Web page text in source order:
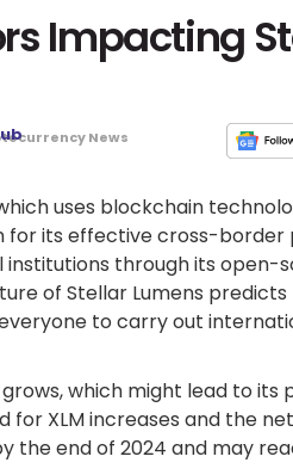
Impacting
News
uses blockchain
for its effective cross-border
through its open-
of Stellar Lumens predicts
to carry out
which might lead to its
for XLM increases and the
the end of 2024 and may